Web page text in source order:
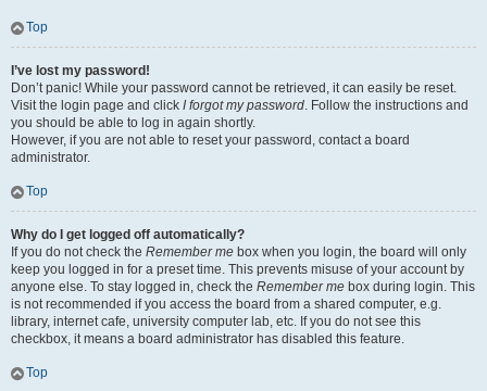
Top
I’ve lost my password!
Don’t panic! While your password cannot be retrieved, it can easily be reset.
Visit the login page and click I forgot my password. Follow the instructions and
you should be able to log in again shortly.
However, if you are not able to reset your password, contact a board
administrator.
Top
Why do I get logged off automatically?
If you do not check the Remember me box when you login, the board will only
keep you logged in for a preset time. This prevents misuse of your account by
anyone else. To stay logged in, check the Remember me box during login. This
is not recommended if you access the board from a shared computer, e.g.
library, internet cafe, university computer lab, etc. If you do not see this
checkbox, it means a board administrator has disabled this feature.
Top